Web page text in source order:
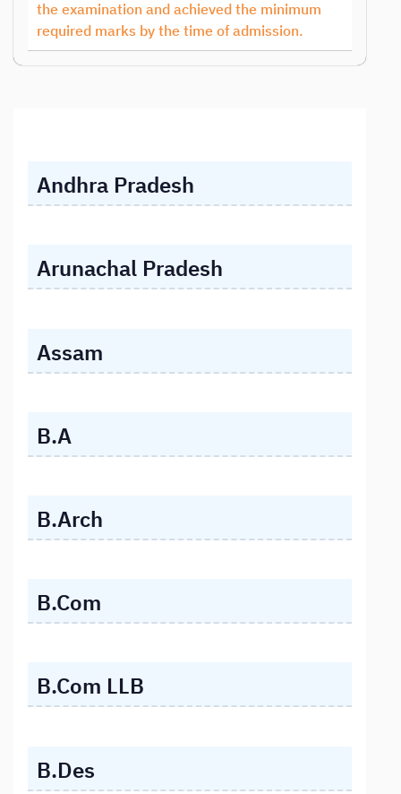
the examination and achieved the minimum
required marks by the time of admission.
Andhra Pradesh
Arunachal Pradesh
Assam
B.A
B.Arch
B.Com
B.Com LLB
B.Des